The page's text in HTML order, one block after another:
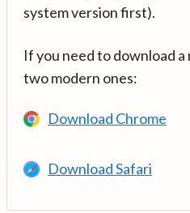
system version first).
If you need to download
two modern ones:
Download Chrome
Download Safari